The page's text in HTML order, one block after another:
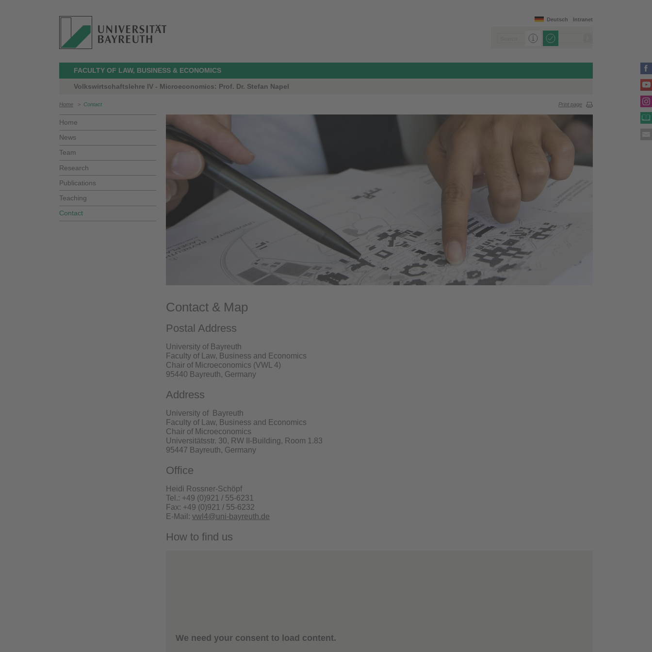
Intranet
Deutsch
FACULTY OF LAW, BUSINESS & ECONOMICS
Volkswirtschaftslehre IV - Microeconomics: Prof. Dr. Stefan Napel
Home > Contact Print page
Home
News
Team
Research
Publications
Teaching
Contact
Contact & Map
Postal Address
University of Bayreuth
Faculty of Law, Business and Economics
Chair of Microeconomics (VWL 4)
95440 Bayreuth, Germany
Address
University of Bayreuth
Faculty of Law, Business and Economics
Chair of Microeconomics
Universitätsstr. 30, RW II-Building, Room 1.83
95447 Bayreuth, Germany
Office
Heidi Rossner-Schöpf
Tel.: +49 (0)921 / 55-6231
Fax: +49 (0)921 / 55-6232
E-Mail: vwl4@uni-bayreuth.de
How to find us
We need your consent to load content.